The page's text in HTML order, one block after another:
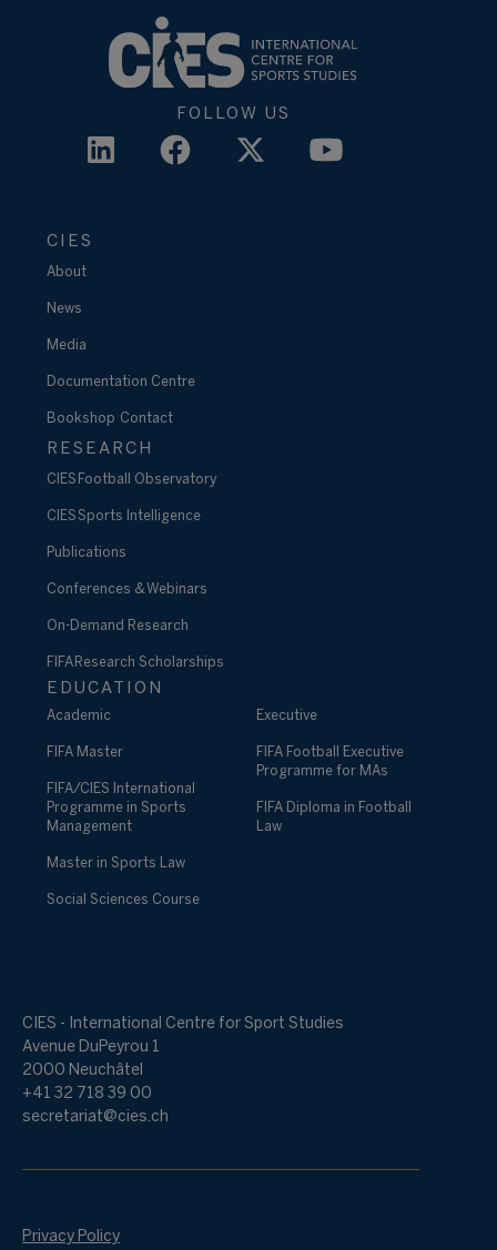
FOLLOW US
CIES
About
News
Media
Documentation Centre
Bookshop Contact
RESEARCH
CIES Football Observatory
CIES Sports Intelligence
Publications
Conferences & Webinars
On-Demand Research
FIFA Research Scholarships
EDUCATION
Academic
FIFA Master
FIFA/CIES International
Programme in Sports
Management
Master in Sports Law
Social Sciences Course
Executive
FIFA Football Executive
Programme for MAs
FIFA Diploma in Football
Law
CIES - International Centre for Sport Studies
Avenue DuPeyrou 1
2000 Neuchâtel
+41 32 718 39 00
secretariat@cies.ch
Privacy Policy